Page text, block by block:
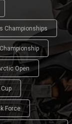
Championships
Open
Force